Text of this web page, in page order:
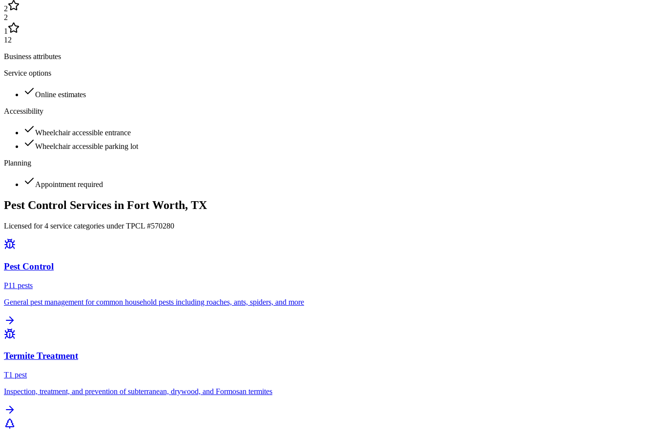
2
2
1
12
Business attributes
Service options
Online estimates
Accessibility
Wheelchair accessible entrance
Wheelchair accessible parking lot
Planning
Appointment required
Pest Control Services in Fort Worth, TX
Licensed for4 service categories under TPCL #570280
Pest Control
P11 pests
General pest management for common household pests including roaches, ants, spiders, and more
Termite Treatment
T1 pest
Inspection, treatment, and prevention of subterranean, drywood, and Formosan termites